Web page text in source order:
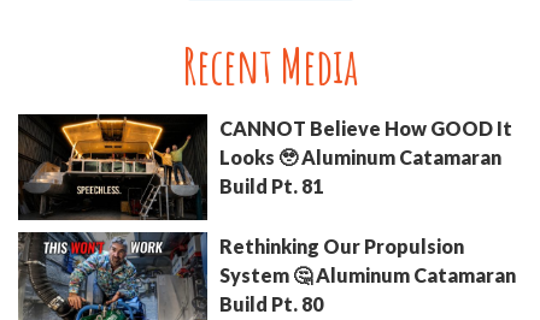
Recent Media
CANNOT Believe How GOOD It
Looks 🥹 Aluminum Catamaran
Build Pt. 81
Rethinking Our Propulsion
System 🤔 Aluminum Catamaran
Build Pt. 80